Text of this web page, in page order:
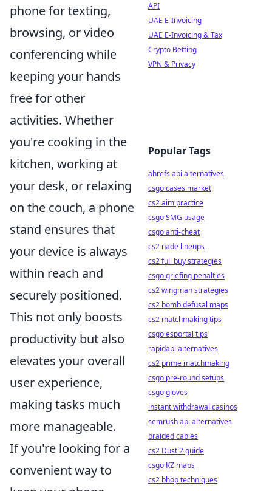
phone for texting,
browsing, or video
conferencing while
keeping your hands
free for other
activities. Whether
you're cooking in the
kitchen, working at
your desk, or relaxing
on the couch, a phone
stand ensures that
your device is always
within reach and
securely positioned.
This not only boosts
productivity but also
elevates your overall
user experience,
making tasks much
more manageable.
If you're looking for a
convenient way to
API
UAE E-Invoicing
UAE E-Invoicing & Tax
Crypto Betting
VPN & Privacy
Popular Tags
ahrefs api alternatives
csgo cases market
cs2 aim practice
csgo SMG usage
csgo anti-cheat
cs2 nade lineups
cs2 full buy strategies
csgo griefing penalties
cs2 wingman strategies
cs2 bomb defusal maps
cs2 matchmaking tips
csgo esportal tips
rapidapi alternatives
cs2 prime matchmaking
csgo pre-round setups
csgo gloves
instant withdrawal casinos
semrush api alternatives
braided cables
cs2 Dust 2 guide
csgo KZ maps
cs2 bhop techniques